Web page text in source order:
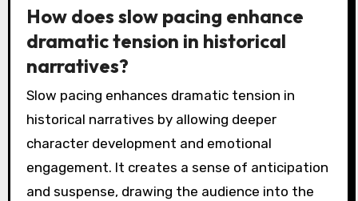
How does slow pacing enhance
dramatic tension in historical
narratives?
Slow pacing enhances dramatic tension in
historical narratives by allowing deeper
character development and emotional
engagement. It creates a sense of anticipation
and suspense, drawing the audience into the